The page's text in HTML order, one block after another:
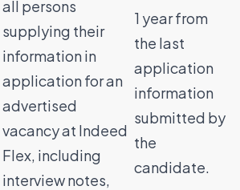
all persons
supplying their
information in
application for an
advertised
vacancy at Indeed
Flex, including
interview notes,
1 year from
the last
application
information
submitted by
the
candidate.